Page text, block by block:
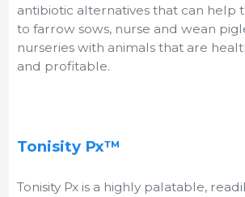
antibiotic alternatives that can help
to farrow sows, nurse and wean
nurseries with animals that are
and profitable.
Tonisity Px™
Tonisity Px is a highly palatable,